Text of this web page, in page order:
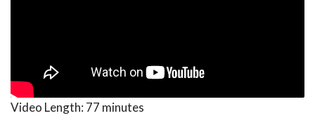
Video Length: 77 minutes